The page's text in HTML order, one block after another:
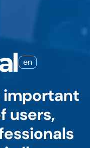
en
important
users,